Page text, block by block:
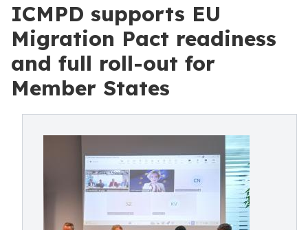
ICMPD supports EU
Migration Pact readiness
and full roll-out for
Member States